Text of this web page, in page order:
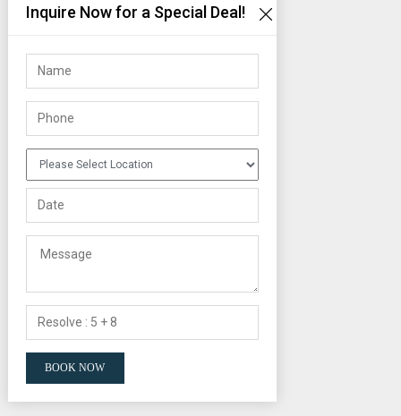
Inquire Now for a Special Deal!